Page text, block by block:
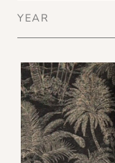
YEAR